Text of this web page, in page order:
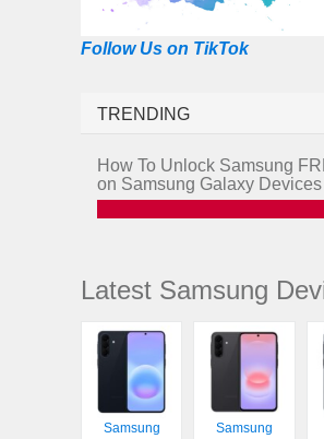
Follow Us on TikTok
TRENDING
How To Unlock Samsung
on Samsung Galaxy Devices
Latest Samsung
Samsung
Samsung